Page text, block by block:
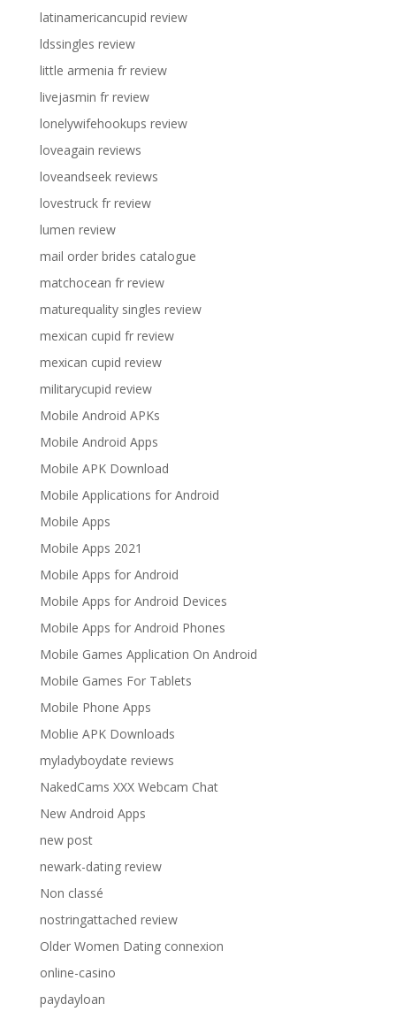
latinamericancupid review
ldssingles review
little armenia fr review
livejasmin fr review
lonelywifehookups review
loveagain reviews
loveandseek reviews
lovestruck fr review
lumen review
mail order brides catalogue
matchocean fr review
maturequality singles review
mexican cupid fr review
mexican cupid review
militarycupid review
Mobile Android APKs
Mobile Android Apps
Mobile APK Download
Mobile Applications for Android
Mobile Apps
Mobile Apps 2021
Mobile Apps for Android
Mobile Apps for Android Devices
Mobile Apps for Android Phones
Mobile Games Application On Android
Mobile Games For Tablets
Mobile Phone Apps
Moblie APK Downloads
myladyboydate reviews
NakedCams XXX Webcam Chat
New Android Apps
new post
newark-dating review
Non classé
nostringattached review
Older Women Dating connexion
online-casino
paydayloan